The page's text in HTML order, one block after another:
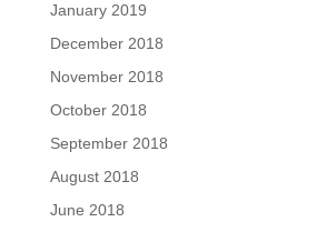
January 2019
December 2018
November 2018
October 2018
September 2018
August 2018
June 2018